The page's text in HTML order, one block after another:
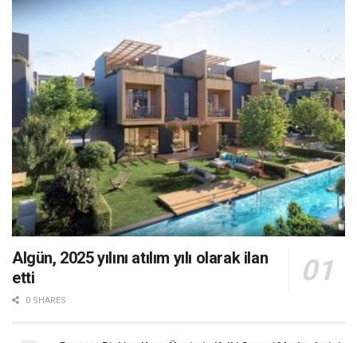
Algün, 2025 yılını atılım yılı olarak ilan
etti
0 SHARES